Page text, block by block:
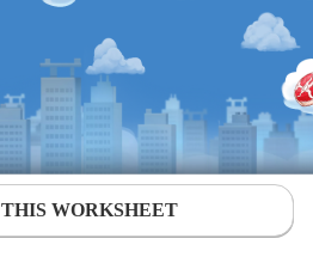
WORKSHEET